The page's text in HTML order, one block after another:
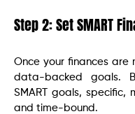
Step 2: Set SMART
Once your finances are
data-backed goals.
SMART goals, specific,
and time-bound.